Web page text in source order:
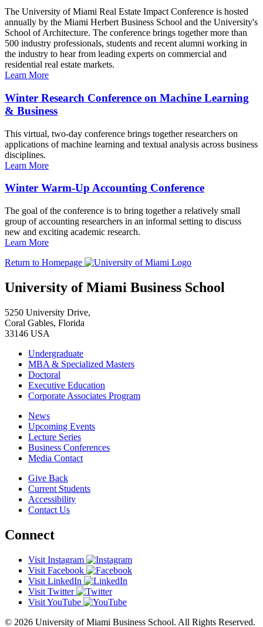
The University of Miami Real Estate Impact Conference is hosted
annually by the Miami Herbert Business School and the University's
School of Architecture. The conference brings together more than
500 industry professionals, students and recent alumni working in
the industry to hear from leading experts on commercial and
residential real estate markets.
Learn More
Winter Research Conference on Machine Learning
& Business
This virtual, two-day conference brings together researchers on
applications of machine learning and textual analysis across business
disciplines.
Learn More
Winter Warm-Up Accounting Conference
The goal of the conference is to bring together a relatively small
group of accounting researchers in an informal setting to discuss
new and exciting academic research.
Learn More
Return to Homepage
University of Miami Business School
5250 University Drive,
Coral Gables, Florida
33146 USA
Undergraduate
MBA & Specialized Masters
Doctoral
Executive Education
Corporate Associates Program
News
Upcoming Events
Lecture Series
Business Conferences
Media Contact
Give Back
Current Students
Accessibility
Contact Us
Connect
Visit Instagram
Visit Facebook
Visit LinkedIn
Visit Twitter
Visit YouTube
© 2026 University of Miami Business School. All Rights Reserved.